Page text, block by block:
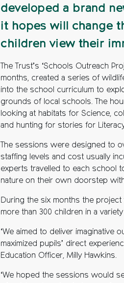
developed a brand
it hopes will change
children view their
The Trust’s ‘Schools Outreach
months, created a series of
into the school curriculum to
grounds of local schools. The
looking at habitats for Science,
and hunting for stories for
The sessions were designed to
staffing levels and cost usually
experts travelled to each school
nature on their own doorstep
During the six months the
more than 300 children in a
‘We aimed to deliver imaginative
maximized pupils’ direct
Education Officer, Milly Hawkins.
‘We hoped the sessions would